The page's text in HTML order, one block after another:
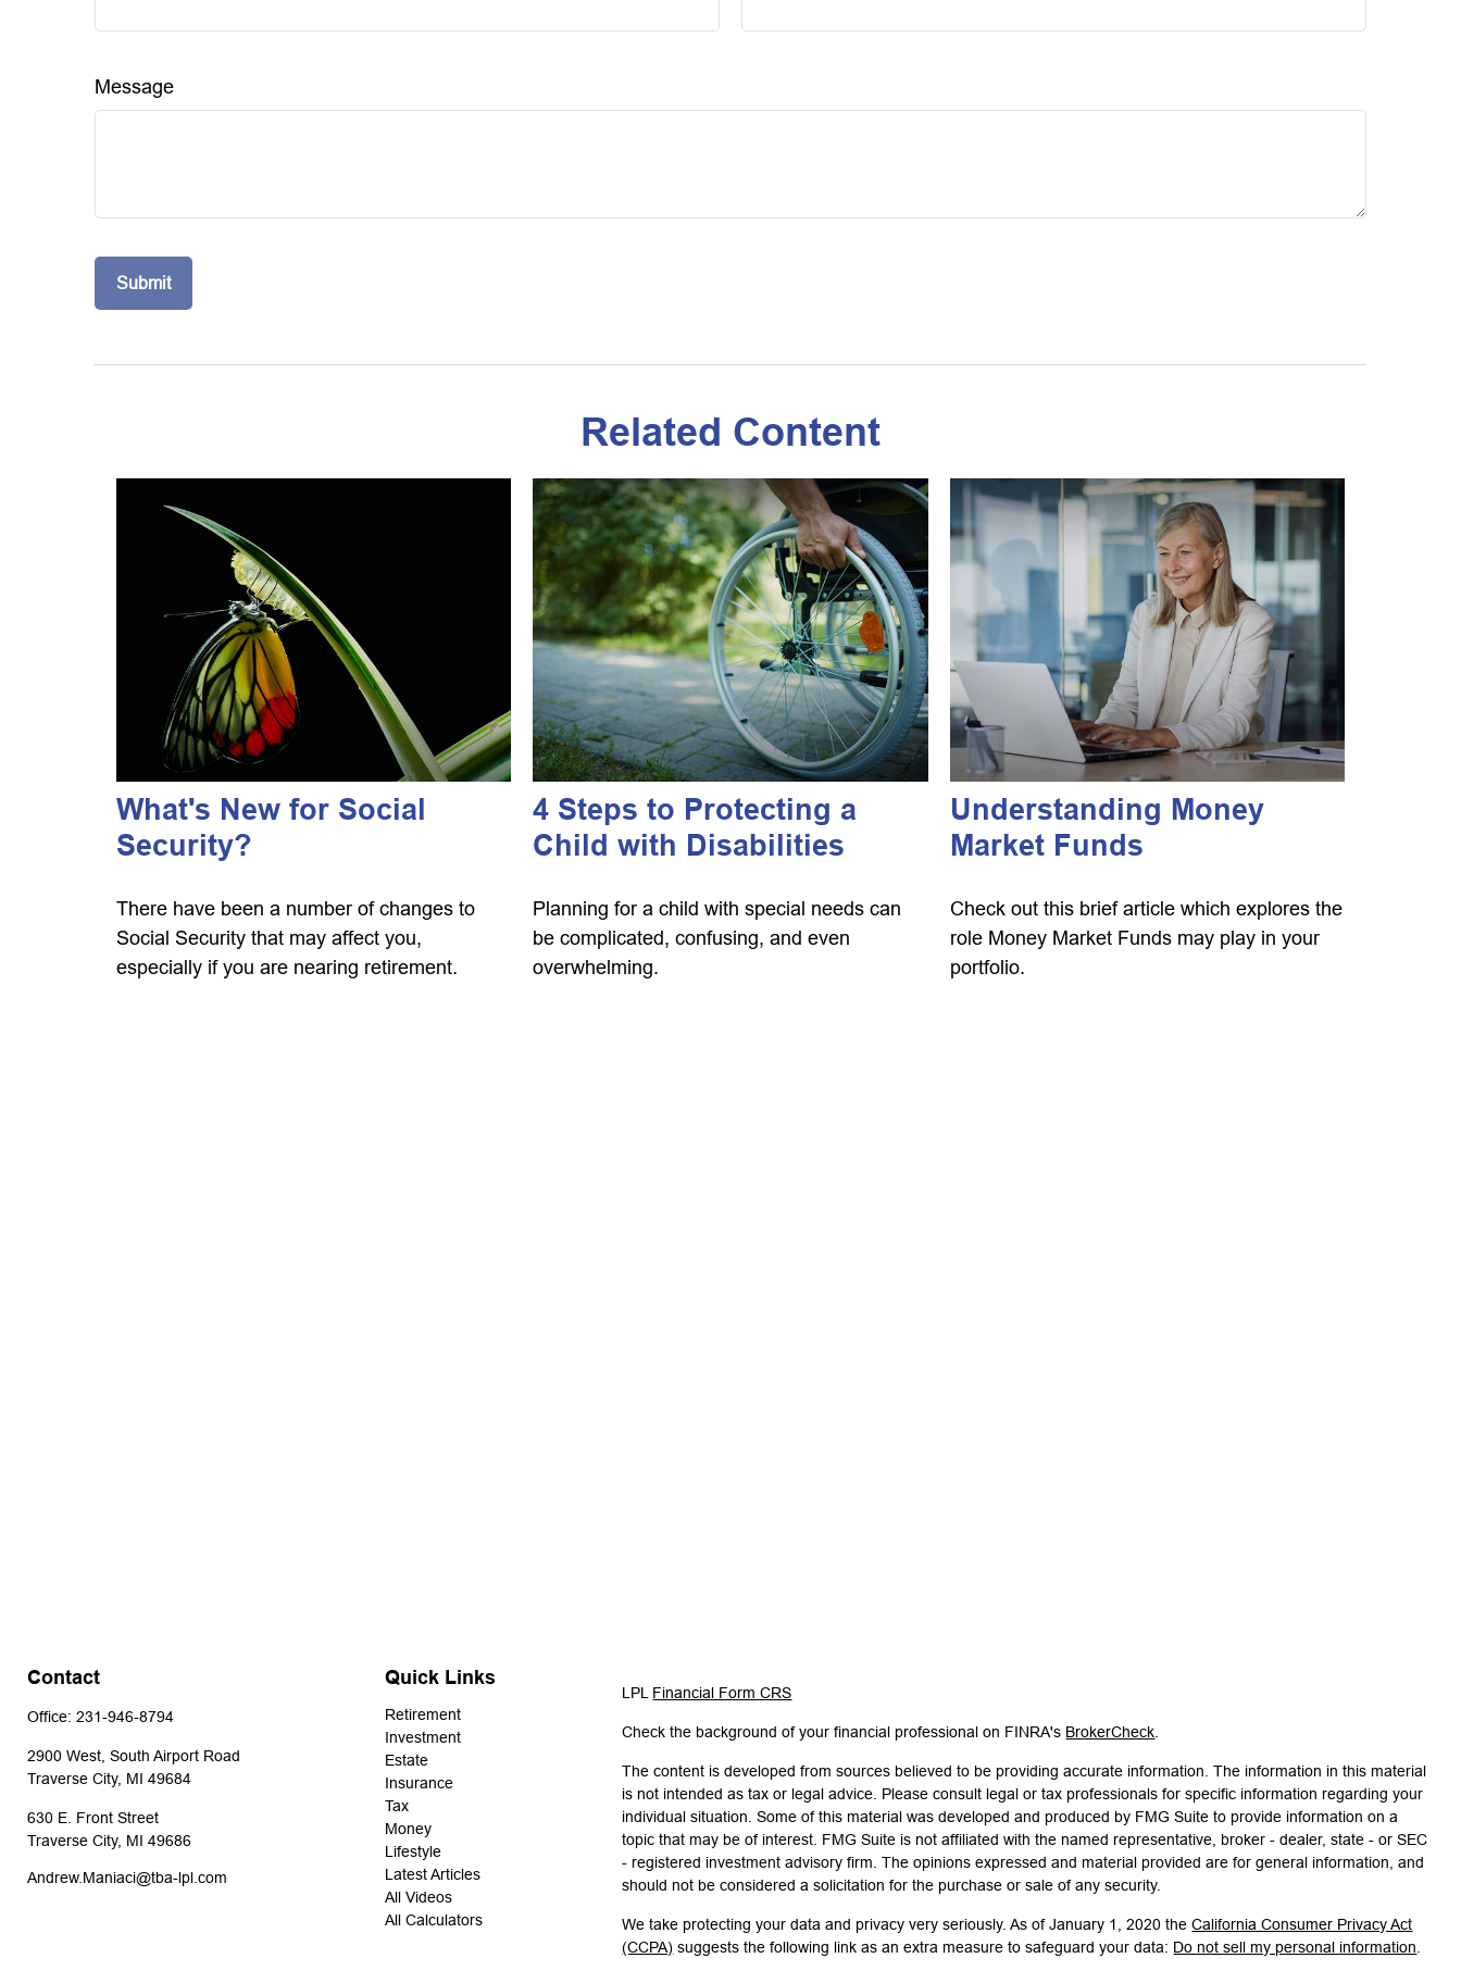
Message
Related Content
What's New for Social
Security?
There have been a number of changes to
Social Security that may affect you,
especially if you are nearing retirement.
4 Steps to Protecting a
Child with Disabilities
Planning for a child with special needs can
be complicated, confusing, and even
overwhelming.
Understanding Money
Market Funds
Check out this brief article which explores the
role Money Market Funds may play in your
portfolio.
Contact
Office: 231-946-8794
2900 West, South Airport Road
Traverse City, MI 49684
630 E. Front Street
Traverse City, MI 49686
Andrew.Maniaci@tba-lpl.com
Quick Links
Retirement
Investment
Estate
Insurance
Tax
Money
Lifestyle
Latest Articles
All Videos
All Calculators
LPL Financial Form CRS
Check the background of your financial professional on FINRA's BrokerCheck
The content is developed from sources believed to be providing accurate information. The information in this material
is not intended as tax or legal advice. Please consult legal or tax professionals for specific information regarding your
individual situation. Some of this material was developed and produced by FMG Suite to provide information on a
topic that may be of interest. FMG Suite is not affiliated with the named representative, broker - dealer, state - or SEC
- registered investment advisory firm. The opinions expressed and material provided are for general information, and
should not be considered a solicitation for the purchase or sale of any security.
We take protecting your data and privacy very seriously. As of January 1, 2020 theCalifornia Consumer Privacy Act
(CCPA) suggests the following link as an extra measure to safeguard your data: Do not sell my personal information